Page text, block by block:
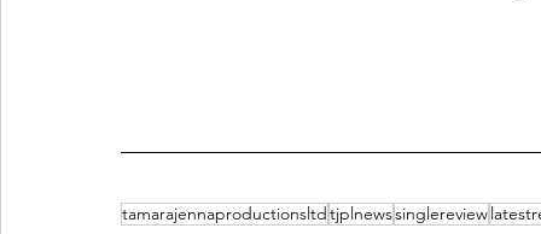
tamarajennaproductionsltdtjplnewssinglereview